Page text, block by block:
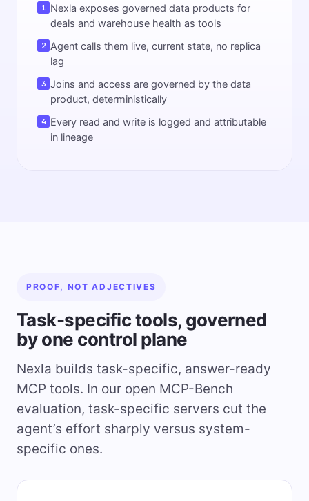
1
Nexla exposes governed data products for
deals and warehouse health as tools
2 Agent calls them live, current state, no replica
lag
3 Joins and access are governed by the data
product, deterministically
4 Every read and write is logged and attributable
in lineage
PROOF, NOT ADJECTIVES
Task-specific tools, governed
by one control plane
Nexla builds task-specific, answer-ready
MCP tools. In our open MCP-Bench
evaluation, task-specific servers cut the
agent’s effort sharply versus system-
specific ones.